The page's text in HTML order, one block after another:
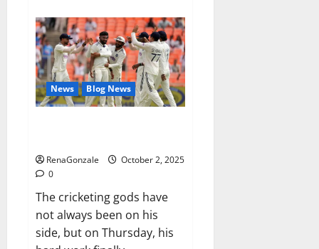
ME
Gummies
US/
UK/
AU/
NZ/
CA/
PR
Reviews?
News Blog News
RenaGonzale
October 2, 2025
0
The cricketing gods have
not always been on his
side, but on Thursday, his